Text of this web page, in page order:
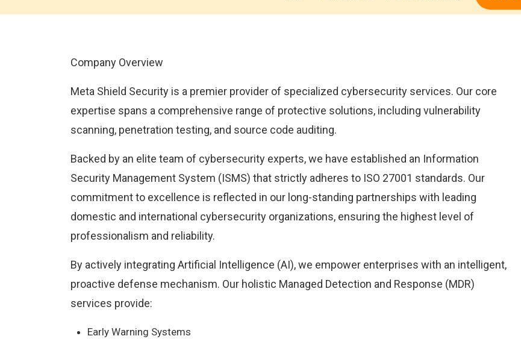
Company Overview
Meta Shield Security is a premier provider of specialized cybersecurity services. Our core
expertise spans a comprehensive range of protective solutions, including vulnerability
scanning, penetration testing, and source code auditing.
Backed by an elite team of cybersecurity experts, we have established an Information
Security Management System (ISMS) that strictly adheres to ISO 27001 standards. Our
commitment to excellence is reflected in our long-standing partnerships with leading
domestic and international cybersecurity organizations, ensuring the highest level of
professionalism and reliability.
By actively integrating Artificial Intelligence (AI), we empower enterprises with an intelligent,
proactive defense mechanism. Our holistic Managed Detection and Response (MDR)
services provide:
Early Warning Systems